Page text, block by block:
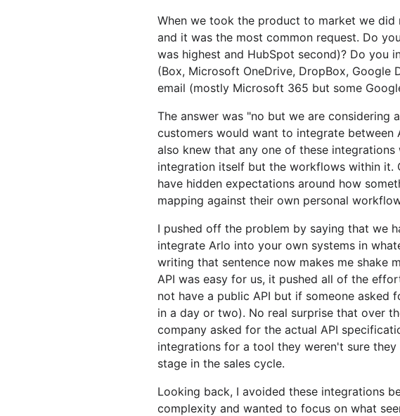
When we took the product to market we
and it was the most common request. Do
was highest and HubSpot second)? Do you
(Box, Microsoft OneDrive, DropBox,
email (mostly Microsoft 365 but some
The answer was "no but we are considering
customers would want to integrate between
also knew that any one of these
integration itself but the workflows within it.
have hidden expectations around how
mapping against their own personal
I pushed off the problem by saying that we
integrate Arlo into your own systems in
writing that sentence now makes me shake
API was easy for us, it pushed all of the
not have a public API but if someone
in a day or two). No real surprise that over
company asked for the actual API
integrations for a tool they weren't sure
stage in the sales cycle.
Looking back, I avoided these integrations
complexity and wanted to focus on what